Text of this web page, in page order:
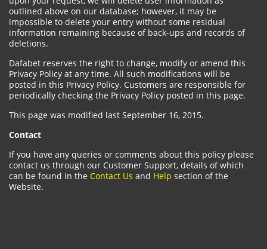
outlined above on our database; however, it may be
impossible to delete your entry without some residual
information remaining because of back-ups and records of
deletions.
Dafabet reserves the right to change, modify or amend this
Privacy Policy at any time. All such modifications will be
posted in this Privacy Policy. Customers are responsible for
periodically checking the Privacy Policy posted in this page.
This page was modified last September 16, 2015.
Contact
If you have any queries or comments about this policy please
contact us through our Customer Support, details of which
can be found in the Contact Us and Help section of the
Website.